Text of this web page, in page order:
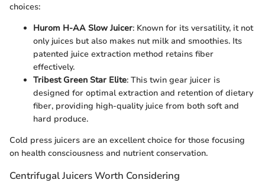
choices:
Hurom H-AA Slow Juicer: Known for its versatility, it not
only juices but also makes nut milk and smoothies. Its
patented juice extraction method retains fiber
effectively.
Tribest Green Star Elite: This twin gear juicer is
designed for optimal extraction and retention of dietary
fiber, providing high-quality juice from both soft and
hard produce.
Cold press juicers are an excellent choice for those focusing
on health consciousness and nutrient conservation.
Centrifugal Juicers Worth Considering